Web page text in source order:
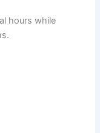
hours while